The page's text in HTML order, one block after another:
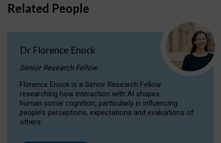
Related People
Dr Florence Enock
Senior Research Fellow
Florence Enock is a Senior Research Fellow
researching how interaction with AI shapes
human social cognition, particularly in influencing
people’s perceptions, expectations and evaluations of
others.